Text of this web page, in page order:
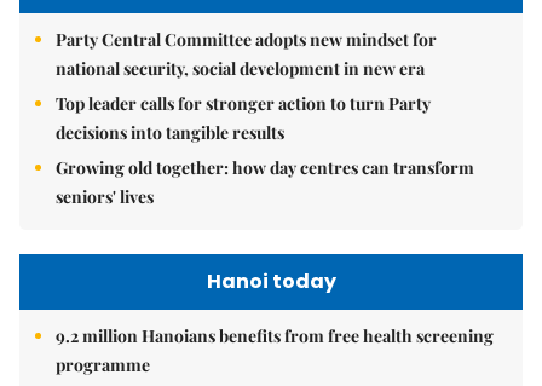
Party Central Committee adopts new mindset for
national security, social development in new era
Top leader calls for stronger action to turn Party
decisions into tangible results
Growing old together: how day centres can transform
seniors' lives
Hanoi today
9.2 million Hanoians benefits from free health screening
programme